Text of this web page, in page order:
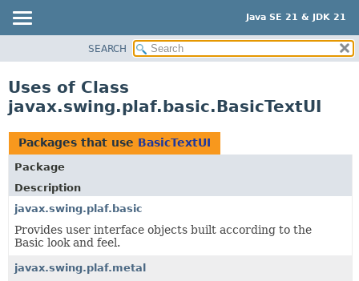
Java SE 21 & JDK 21
PACKAGE
CLASS
USE
TREE
PREVIEW
NEW
DEPRECATED
HELP
SEARCH
Uses of Class
javax.swing.plaf.basic.BasicTextUI
Packages that use BasicTextUI
Package
Description
javax.swing.plaf.basic
Provides user interface objects built according to the
Basic look and feel.
javax.swing.plaf.metal